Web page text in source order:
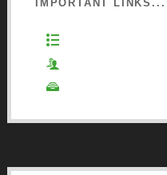
IMPORTANT LINKS...